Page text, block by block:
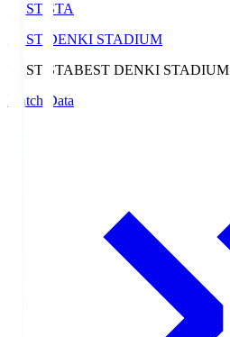
BEST-STA
BEST DENKI STADIUM
BEST-STABEST DENKI STADIUM
Match Data